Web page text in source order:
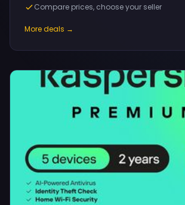
Compare prices, choose your seller
More deals →